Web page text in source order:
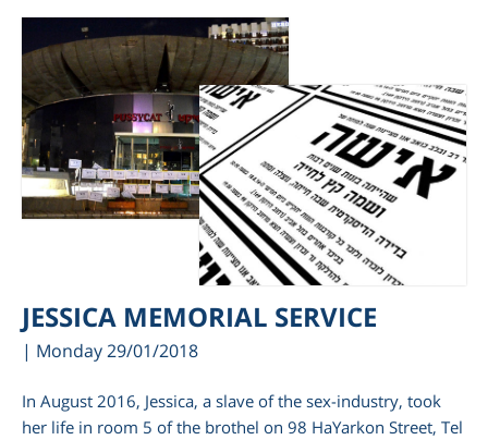
JESSICA MEMORIAL SERVICE
| Monday 29/01/2018
In August 2016, Jessica, a slave of the sex-industry, took
her life in room 5 of the brothel on 98 HaYarkon Street, Tel